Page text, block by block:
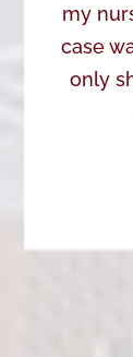
my
case
only